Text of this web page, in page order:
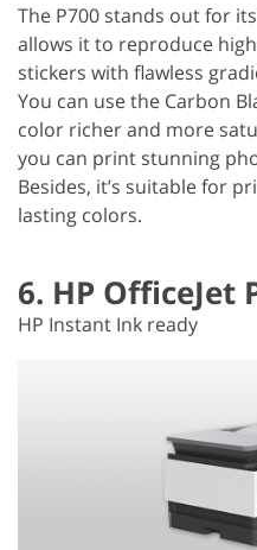
The P700 stands out for
allows it to reproduce
stickers with flawless
You can use the Carbon
color richer and more
you can print stunning
Besides, it’s suitable for
lasting colors.
6. HP OfficeJet
HP Instant Ink ready